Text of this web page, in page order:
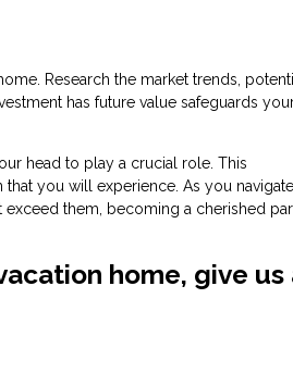
Research the market trends,
has future value safeguards
head to play a crucial role. This
you will experience. As you
them, becoming a cherished
home, give us